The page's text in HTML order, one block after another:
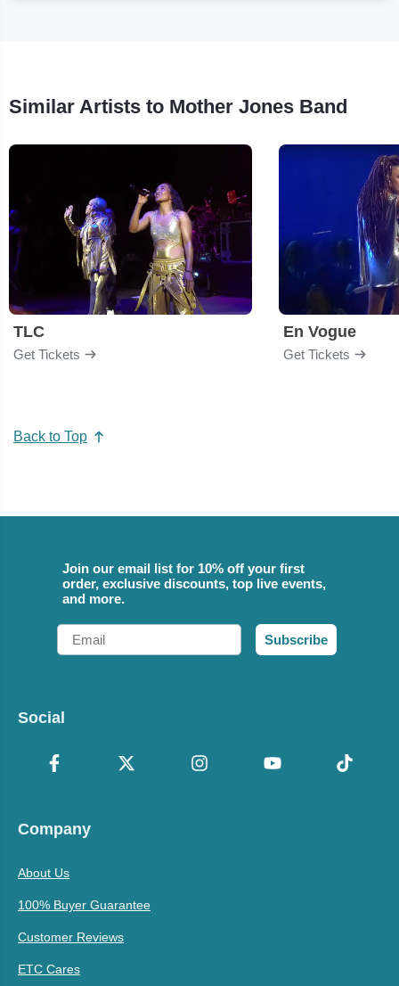
Similar Artists to Mother Jones Band
TLC
Get Tickets
En Vogue
Get Tickets
Back to Top
Join our email list for 10% off your first
order, exclusive discounts, top live events,
and more.
Email
Subscribe
Social
Company
About Us
100% Buyer Guarantee
Customer Reviews
ETC Cares